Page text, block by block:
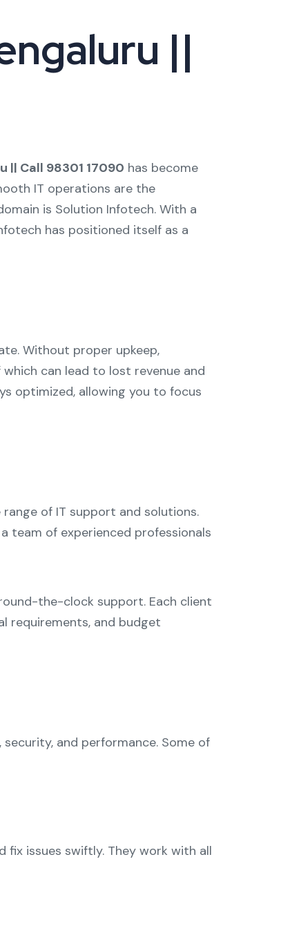
||
|| Call 98301 17090 has become
IT operations are the
is Solution Infotech. With a
has positioned itself as a
Without proper upkeep,
can lead to lost revenue and
optimized, allowing you to focus
of IT support and solutions.
team of experienced professionals
the-clock support. Each client
requirements, and budget
and performance. Some of
fix issues swiftly. They work with all